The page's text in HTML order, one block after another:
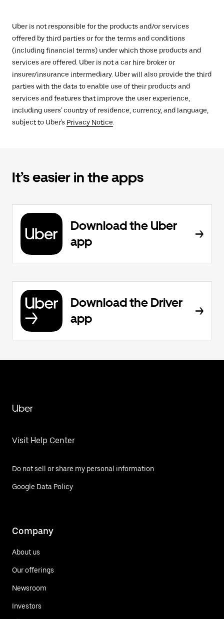
Uber is not responsible for the products and/or services
offered by third parties or for the terms and conditions
(including financial terms) under which those products and
services are offered. Uber is not a car hire broker or
insurer/insurance intermediary. Uber will also provide the third
parties with the data to enable use of their products and
services and features that improve the user experience,
including users' country of residence, currency, and language,
subject to Uber's Privacy Notice.
It’s easier in the apps
Download the Uber
app
Download the Driver
app
Uber
Visit Help Center
Do not sell or share my personal information
Google Data Policy
Company
About us
Our offerings
Newsroom
Investors